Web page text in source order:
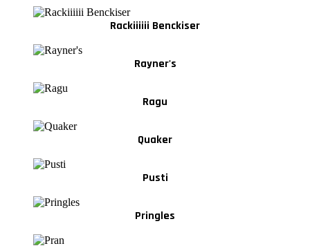
Rackiiiiii Benckiser
Rayner's
Ragu
Quaker
Pusti
Pringles